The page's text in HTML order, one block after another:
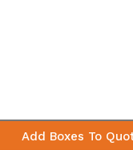
Add Boxes To